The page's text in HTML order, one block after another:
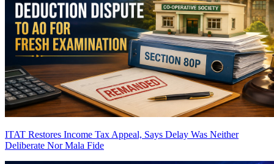
ITAT Restores Income Tax Appeal, Says Delay Was Neither
Deliberate Nor Mala Fide